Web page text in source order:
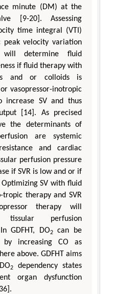
minute (DM) at the
[9-20]. Assessing
time integral (VTI)
peak velocity variation
will determine fluid
if fluid therapy with
and or colloids is
vasopressor-inotropic
increase SV and thus
[14]. As precised
the determinants of
are systemic
and cardiac
perfusion pressure
if SVR is low and or if
SV with fluid
tropic therapy and SVR
therapy will
tissular perfusion
GDFHT, DO2can be
by increasing CO as
above. GDFHT aims
2dependency states
organ dysfunction